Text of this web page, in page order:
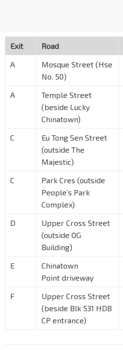
Exit Road
A
Mosque Street (Hse
No. 50)
A
Temple Street
(beside Lucky
Chinatown)
C
Eu Tong Sen Street
(outside The
Majestic)
C
Park Cres (outside
People’s Park
Complex)
D
Upper Cross Street
(outside OG
Building)
E
Chinatown
Point driveway
F
Upper Cross Street
(beside Blk 531 HDB
CP entrance)